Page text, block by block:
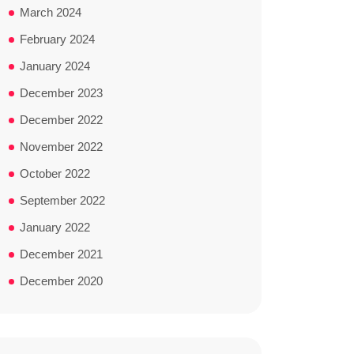
March 2024
February 2024
January 2024
December 2023
December 2022
November 2022
October 2022
September 2022
January 2022
December 2021
December 2020